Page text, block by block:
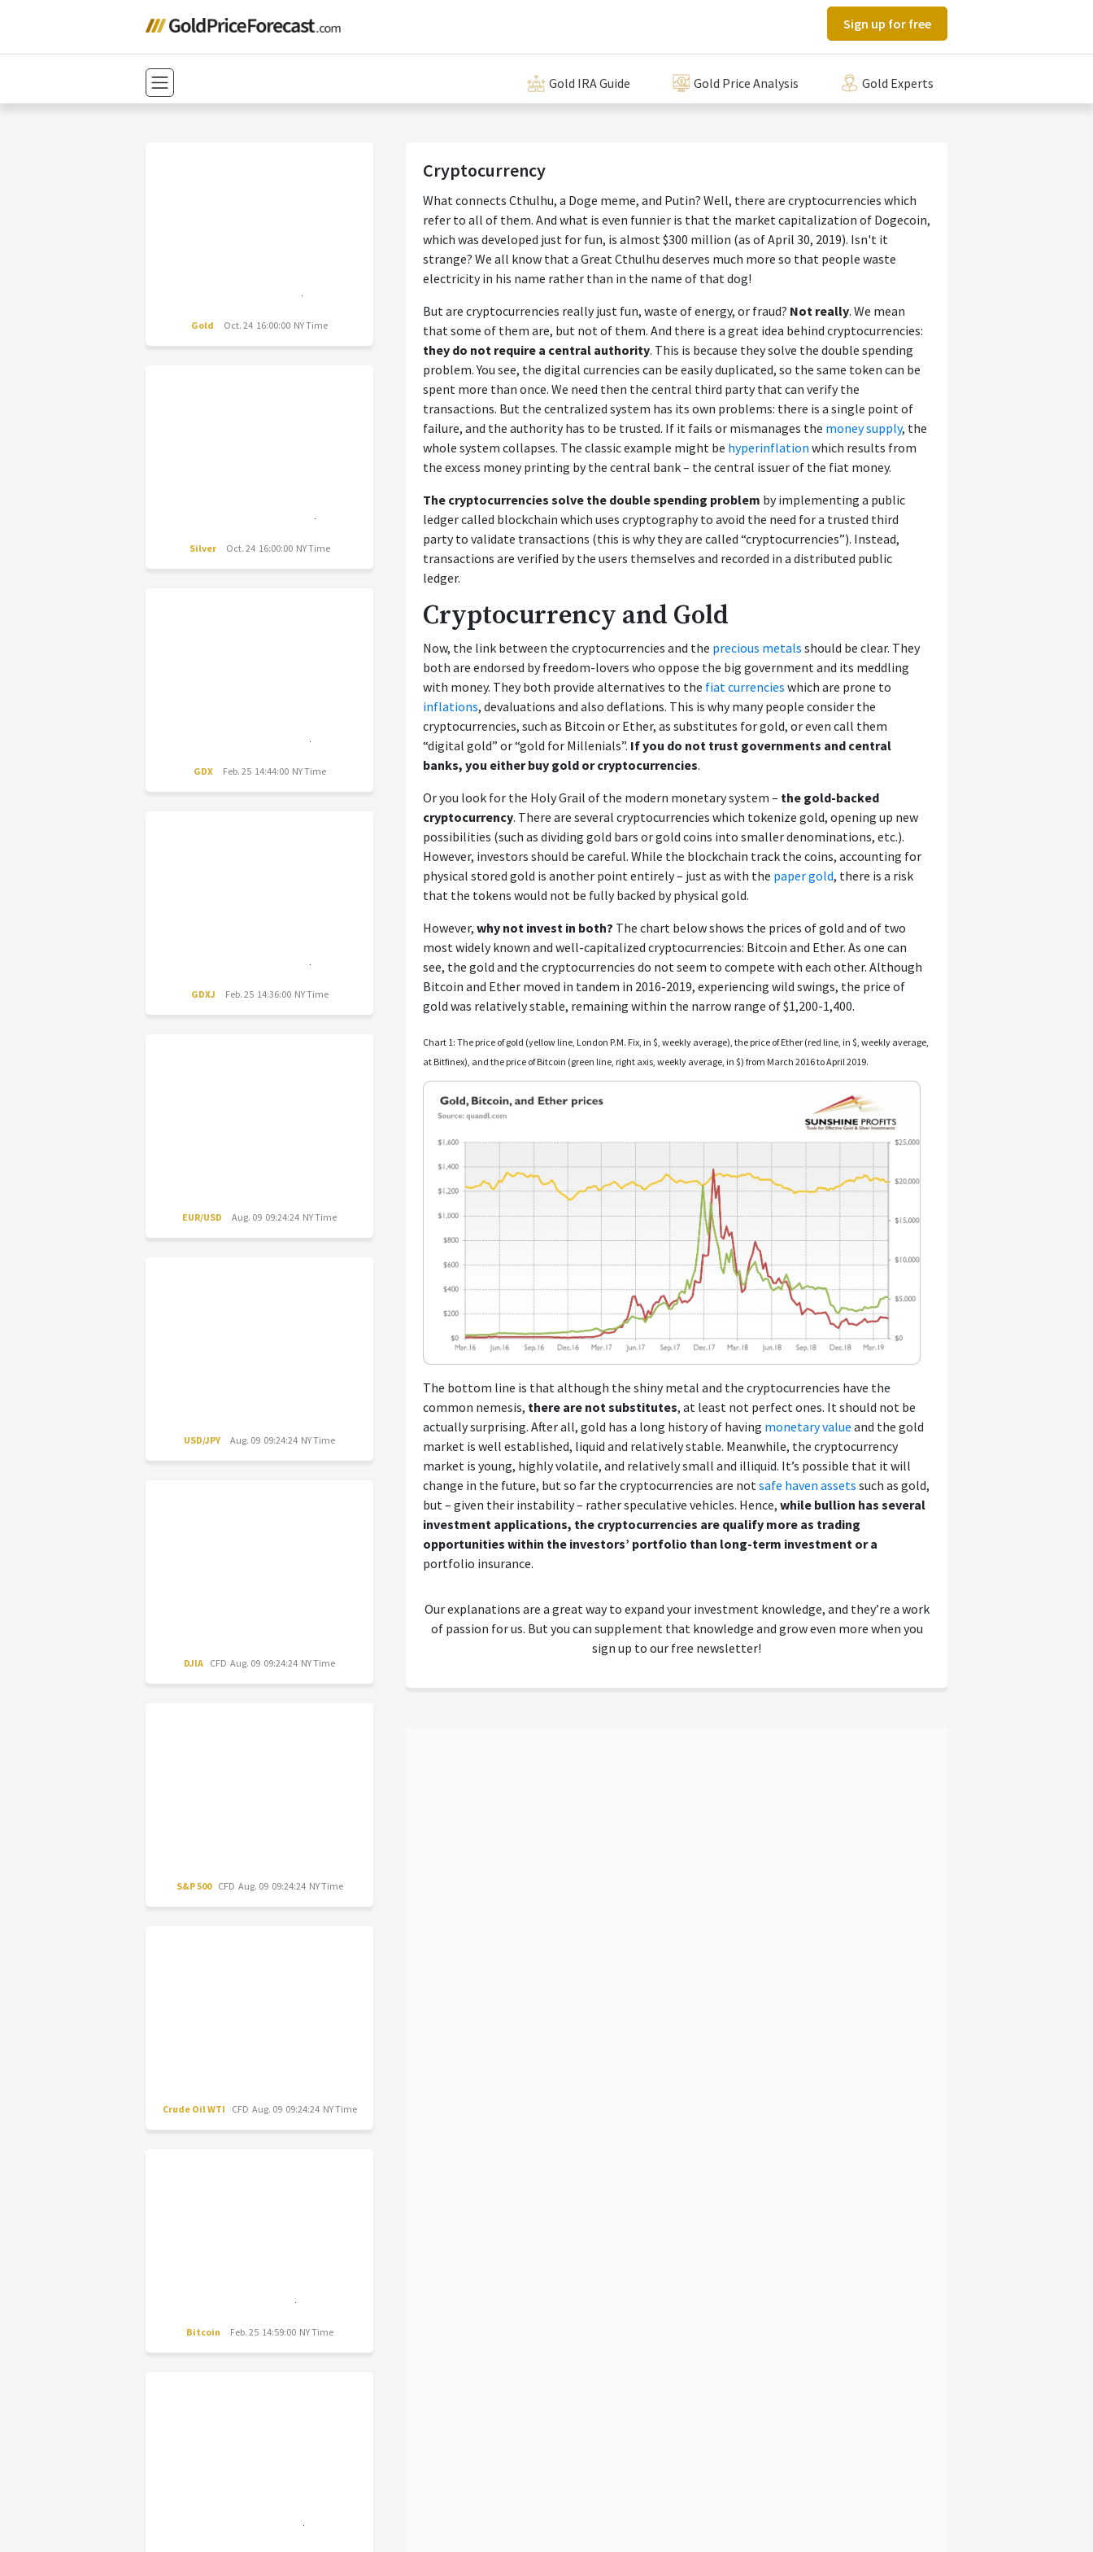
Sign up for free
Gold IRA Guide Gold Price Analysis Gold Experts
Gold Oct. 24 16:00:00 NY Time
Silver Oct. 24 16:00:00 NY Time
GDX Feb. 25 14:44:00 NY Time
GDXJ Feb. 25 14:36:00 NY Time
EUR/USD Aug. 09 09:24:24 NY Time
USD/JPY Aug. 09 09:24:24 NY Time
DJIA CFD Aug. 09 09:24:24 NY Time
S&P 500 CFD Aug. 09 09:24:24 NY Time
Crude Oil WTI CFD Aug. 09 09:24:24 NY Time
Bitcoin Feb. 25 14:59:00 NY Time
Cryptocurrency
What connects Cthulhu, a Doge meme, and Putin? Well, there are cryptocurrencies which
refer to all of them. And what is even funnier is that the market capitalization of Dogecoin,
which was developed just for fun, is almost $300 million (as of April 30, 2019). Isn't it
strange? We all know that a Great Cthulhu deserves much more so that people waste
electricity in his name rather than in the name of that dog!
But are cryptocurrencies really just fun, waste of energy, or fraud? Not really. We mean
that some of them are, but not of them. And there is a great idea behind cryptocurrencies:
they do not require a central authority. This is because they solve the double spending
problem. You see, the digital currencies can be easily duplicated, so the same token can be
spent more than once. We need then the central third party that can verify the
transactions. But the centralized system has its own problems: there is a single point of
failure, and the authority has to be trusted. If it fails or mismanages the money supply, the
whole system collapses. The classic example might be hyperinflation which results from
the excess money printing by the central bank – the central issuer of the fiat money.
The cryptocurrencies solve the double spending problem by implementing a public
ledger called blockchain which uses cryptography to avoid the need for a trusted third
party to validate transactions (this is why they are called “cryptocurrencies”). Instead,
transactions are verified by the users themselves and recorded in a distributed public
ledger.
Cryptocurrency and Gold
Now, the link between the cryptocurrencies and the precious metals should be clear. They
both are endorsed by freedom-lovers who oppose the big government and its meddling
with money. They both provide alternatives to the fiat currencies which are prone to
inflations, devaluations and also deflations. This is why many people consider the
cryptocurrencies, such as Bitcoin or Ether, as substitutes for gold, or even call them
“digital gold” or “gold for Millenials”. If you do not trust governments and central
banks, you either buy gold or cryptocurrencies.
Or you look for the Holy Grail of the modern monetary system – the gold-backed
cryptocurrency. There are several cryptocurrencies which tokenize gold, opening up new
possibilities (such as dividing gold bars or gold coins into smaller denominations, etc.).
However, investors should be careful. While the blockchain track the coins, accounting for
physical stored gold is another point entirely – just as with the paper gold, there is a risk
that the tokens would not be fully backed by physical gold.
However, why not invest in both? The chart below shows the prices of gold and of two
most widely known and well-capitalized cryptocurrencies: Bitcoin and Ether. As one can
see, the gold and the cryptocurrencies do not seem to compete with each other. Although
Bitcoin and Ether moved in tandem in 2016-2019, experiencing wild swings, the price of
gold was relatively stable, remaining within the narrow range of $1,200-1,400.
Chart 1: The price of gold (yellow line, London P.M. Fix, in $, weekly average), the price of Ether (red line, in $, weekly average,
at Bitfinex), and the price of Bitcoin (green line, right axis, weekly average, in $) from March 2016 to April 2019.
The bottom line is that although the shiny metal and the cryptocurrencies have the
common nemesis, there are not substitutes, at least not perfect ones. It should not be
actually surprising. After all, gold has a long history of having monetary value and the gold
market is well established, liquid and relatively stable. Meanwhile, the cryptocurrency
market is young, highly volatile, and relatively small and illiquid. It’s possible that it will
change in the future, but so far the cryptocurrencies are notsafe haven assets such as gold,
but – given their instability – rather speculative vehicles. Hence, while bullion has several
investment applications, the cryptocurrencies are qualify more as trading
opportunities within the investors’ portfolio than long-term investment or a
portfolio insurance.
Our explanations are a great way to expand your investment knowledge, and they’re a work
of passion for us. But you can supplement that knowledge and grow even more when you
sign up to our free newsletter!